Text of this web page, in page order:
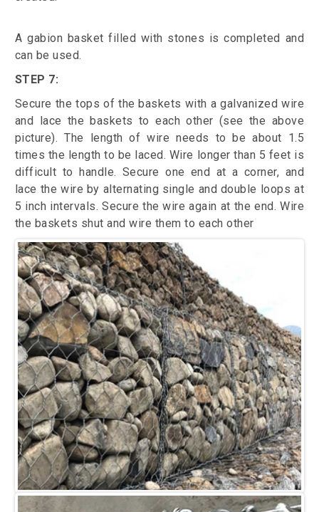
A gabion basket filled with stones is completed and
can be used.
STEP 7:
Secure the tops of the baskets with a galvanized wire
and lace the baskets to each other (see the above
picture). The length of wire needs to be about 1.5
times the length to be laced. Wire longer than 5 feet is
difficult to handle. Secure one end at a corner, and
lace the wire by alternating single and double loops at
5 inch intervals. Secure the wire again at the end. Wire
the baskets shut and wire them to each other